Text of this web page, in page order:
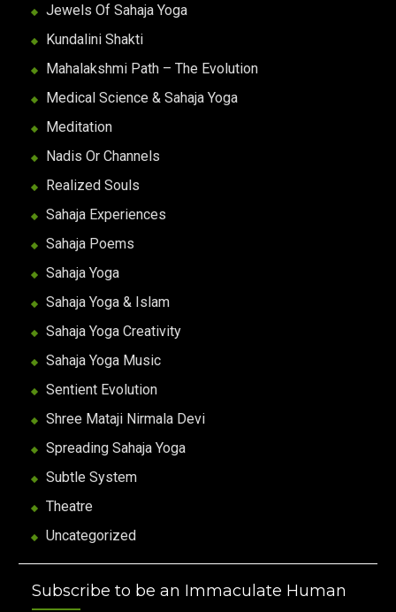
Jewels Of Sahaja Yoga
Kundalini Shakti
Mahalakshmi Path – The Evolution
Medical Science & Sahaja Yoga
Meditation
Nadis Or Channels
Realized Souls
Sahaja Experiences
Sahaja Poems
Sahaja Yoga
Sahaja Yoga & Islam
Sahaja Yoga Creativity
Sahaja Yoga Music
Sentient Evolution
Shree Mataji Nirmala Devi
Spreading Sahaja Yoga
Subtle System
Theatre
Uncategorized
Subscribe to be an Immaculate Human